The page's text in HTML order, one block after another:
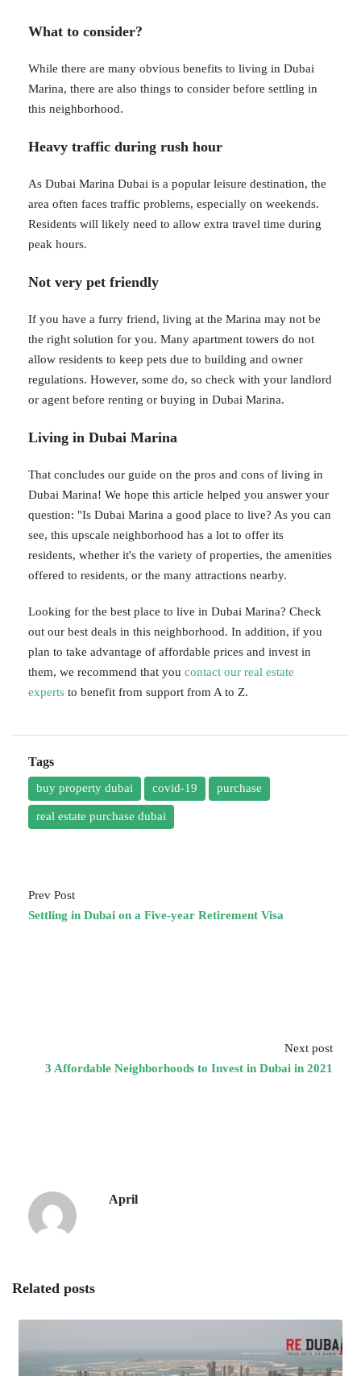
What to consider?
While there are many obvious benefits to living in Dubai
Marina, there are also things to consider before settling in
this neighborhood.
Heavy traffic during rush hour
As Dubai Marina Dubai is a popular leisure destination, the
area often faces traffic problems, especially on weekends.
Residents will likely need to allow extra travel time during
peak hours.
Not very pet friendly
If you have a furry friend, living at the Marina may not be
the right solution for you. Many apartment towers do not
allow residents to keep pets due to building and owner
regulations. However, some do, so check with your landlord
or agent before renting or buying in Dubai Marina.
Living in Dubai Marina
That concludes our guide on the pros and cons of living in
Dubai Marina! We hope this article helped you answer your
question: "Is Dubai Marina a good place to live? As you can
see, this upscale neighborhood has a lot to offer its
residents, whether it's the variety of properties, the amenities
offered to residents, or the many attractions nearby.
Looking for the best place to live in Dubai Marina? Check
out our best deals in this neighborhood. In addition, if you
plan to take advantage of affordable prices and invest in
them, we recommend that you contact our real estate
experts to benefit from support from A to Z.
Tags
buy property dubai covid-19 purchase
real estate purchase dubai
Prev Post
Settling in Dubai on a Five-year Retirement Visa
Next post
3 Affordable Neighborhoods to Invest in Dubai in 2021
April
Related posts